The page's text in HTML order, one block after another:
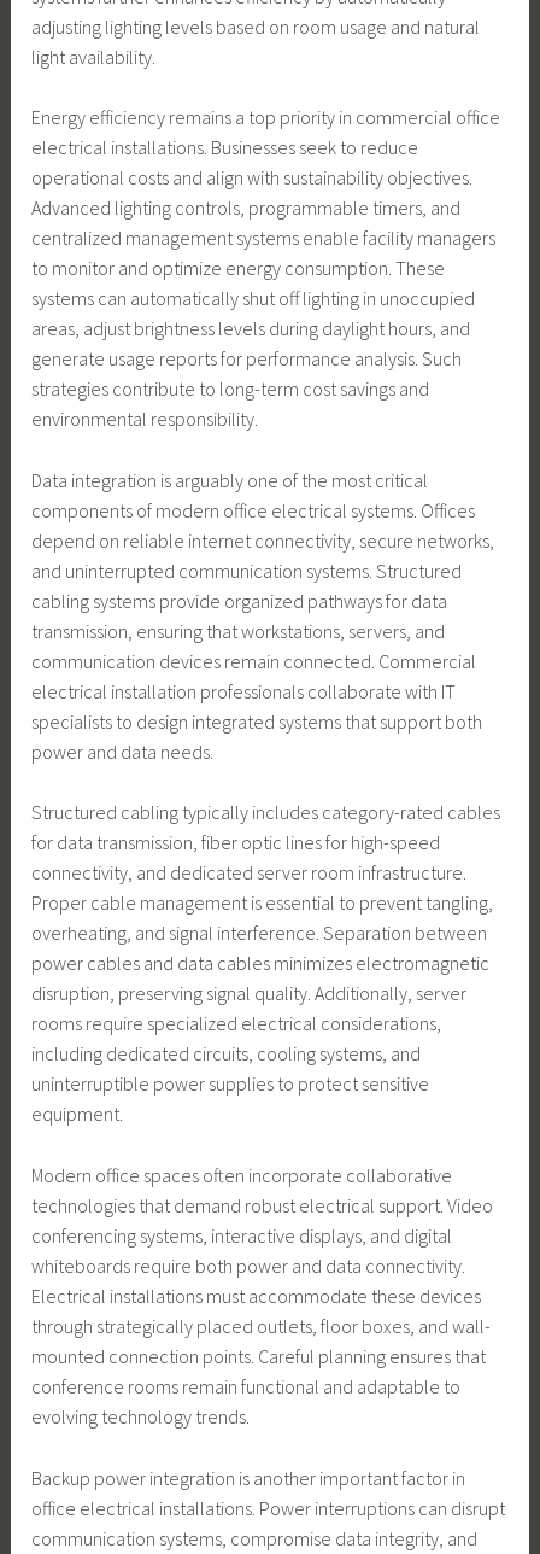
adjusting lighting levels based on room usage and natural
light availability.
Energy efficiency remains a top priority in commercial office
electrical installations. Businesses seek to reduce
operational costs and align with sustainability objectives.
Advanced lighting controls, programmable timers, and
centralized management systems enable facility managers
to monitor and optimize energy consumption. These
systems can automatically shut off lighting in unoccupied
areas, adjust brightness levels during daylight hours, and
generate usage reports for performance analysis. Such
strategies contribute to long-term cost savings and
environmental responsibility.
Data integration is arguably one of the most critical
components of modern office electrical systems. Offices
depend on reliable internet connectivity, secure networks,
and uninterrupted communication systems. Structured
cabling systems provide organized pathways for data
transmission, ensuring that workstations, servers, and
communication devices remain connected. Commercial
electrical installation professionals collaborate with IT
specialists to design integrated systems that support both
power and data needs.
Structured cabling typically includes category-rated cables
for data transmission, fiber optic lines for high-speed
connectivity, and dedicated server room infrastructure.
Proper cable management is essential to prevent tangling,
overheating, and signal interference. Separation between
power cables and data cables minimizes electromagnetic
disruption, preserving signal quality. Additionally, server
rooms require specialized electrical considerations,
including dedicated circuits, cooling systems, and
uninterruptible power supplies to protect sensitive
equipment.
Modern office spaces often incorporate collaborative
technologies that demand robust electrical support. Video
conferencing systems, interactive displays, and digital
whiteboards require both power and data connectivity.
Electrical installations must accommodate these devices
through strategically placed outlets, floor boxes, and wall-
mounted connection points. Careful planning ensures that
conference rooms remain functional and adaptable to
evolving technology trends.
Backup power integration is another important factor in
office electrical installations. Power interruptions can disrupt
communication systems, compromise data integrity, and